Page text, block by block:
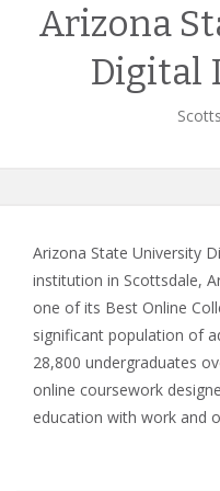
Arizona
Digital
Arizona State University
institution in Scottsdale,
one of its Best Online
significant population of
28,800 undergraduates
online coursework
education with work and